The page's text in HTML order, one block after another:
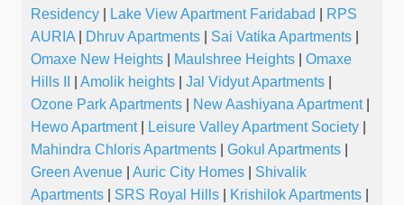
Residency
Lake View Apartment Faridabad
RPS
AURIA
Dhruv Apartments Sai Vatika Apartments
Omaxe New Heights
Maulshree Heights
Omaxe
Hills II
Amolik heights Jal Vidyut Apartments
Ozone Park Apartments
New Aashiyana Apartment|
Hewo Apartment| Leisure Valley Apartment Society
Mahindra Chloris Apartments
Gokul Apartments
Green Avenue
Auric City Homes
Shivalik
Apartments
SRS Royal Hills Krishilok Apartments